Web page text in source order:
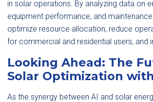
in solar operations. By analyzing data on
equipment performance, and
optimize resource allocation, reduce
for commercial and residential users, and
Looking Ahead: The
Solar Optimization
As the synergy between AI and solar